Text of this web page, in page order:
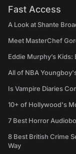
Fast Access
A Look at Shante
Meet MasterChef
Eddie Murphy’s
All of NBA
Is Vampire Diaries
10+ of Hollywood's
7 Best Horror
8 Best British Crime
Way